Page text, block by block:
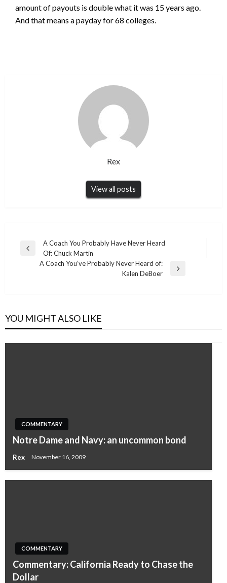
amount of payouts is double what it was 15 years ago.
And that means a payday for 68 colleges.
Rex
View all posts
Post
navigation
Previous
A Coach You Probably Have Never Heard
Of: Chuck Martin
A Coach You’ve Probably Never Heard of:
Kalen DeBoer
YOU MIGHT ALSO LIKE
COMMENTARY
Notre Dame and Navy: an uncommon bond
Rex November 16, 2009
COMMENTARY
Commentary: California Ready to Chase the
Dollar